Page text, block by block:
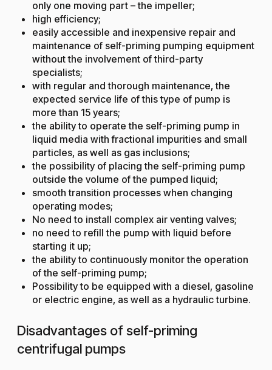
only one moving part – the impeller;
high efficiency;
easily accessible and inexpensive repair and
maintenance of self-priming pumping equipment
without the involvement of third-party
specialists;
with regular and thorough maintenance, the
expected service life of this type of pump is
more than 15 years;
the ability to operate the self-priming pump in
liquid media with fractional impurities and small
particles, as well as gas inclusions;
the possibility of placing the self-priming pump
outside the volume of the pumped liquid;
smooth transition processes when changing
operating modes;
No need to install complex air venting valves;
no need to refill the pump with liquid before
starting it up;
the ability to continuously monitor the operation
of the self-priming pump;
Possibility to be equipped with a diesel, gasoline
or electric engine, as well as a hydraulic turbine.
Disadvantages of self-priming
centrifugal pumps